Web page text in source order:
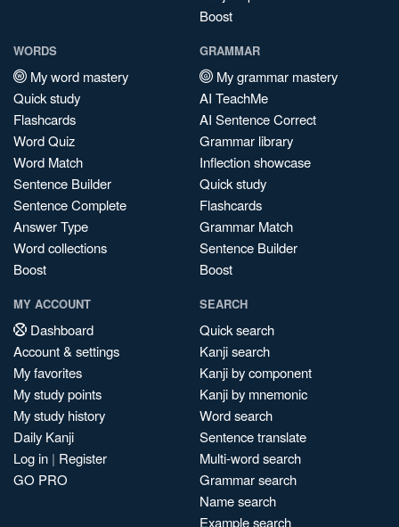
Boost
WORDS
My word mastery
Quick study
Flashcards
Word Quiz
Word Match
Sentence Builder
Sentence Complete
Answer Type
Word collections
Boost
GRAMMAR
My grammar mastery
AI TeachMe
AI Sentence Correct
Grammar library
Inflection showcase
Quick study
Flashcards
Grammar Match
Sentence Builder
Boost
MY ACCOUNT
Dashboard
Account & settings
My favorites
My study points
My study history
Daily Kanji
Log in | Register
GO PRO
SEARCH
Quick search
Kanji search
Kanji by component
Kanji by mnemonic
Word search
Sentence translate
Multi-word search
Grammar search
Name search
Example search